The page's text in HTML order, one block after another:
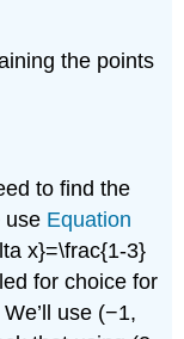
the points
to find the
use Equation
x}=\frac{1-3}
for choice for
use (−1,